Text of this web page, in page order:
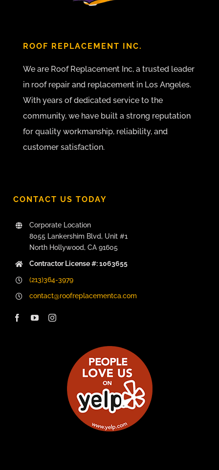
ROOF REPLACEMENT INC.
We are Roof Replacement Inc, a trusted leader
in roof repair and replacement in Los Angeles.
With years of dedicated service to the
community, we have built a strong reputation
for quality workmanship, reliability, and
customer satisfaction.
CONTACT US TODAY
Corporate Location
8055 Lankershim Blvd, Unit #1
North Hollywood, CA 91605
Contractor License #: 1063655
(213)364-3979
contact@roofreplacementca.com